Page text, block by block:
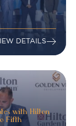
DETAILS
with Hilton
Fifth